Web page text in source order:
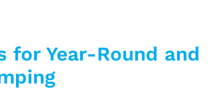
for Year-Round and